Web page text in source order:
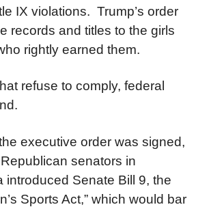
IX violations. Trump’s order
records and titles to the girls
rightly earned them.
refuse to comply, federal
executive order was signed,
senators in
introduced Senate Bill 9, the
Sports Act,” which would bar